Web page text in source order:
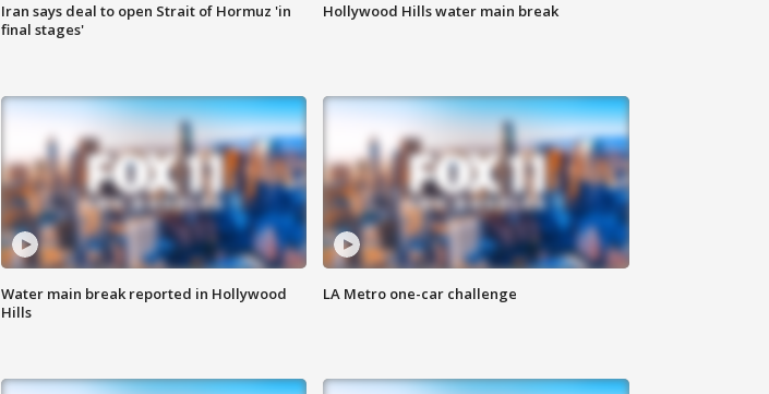
Iran says deal to open Strait of Hormuz 'in
final stages'
Hollywood Hills water main break
Water main break reported in Hollywood
Hills
LA Metro one-car challenge